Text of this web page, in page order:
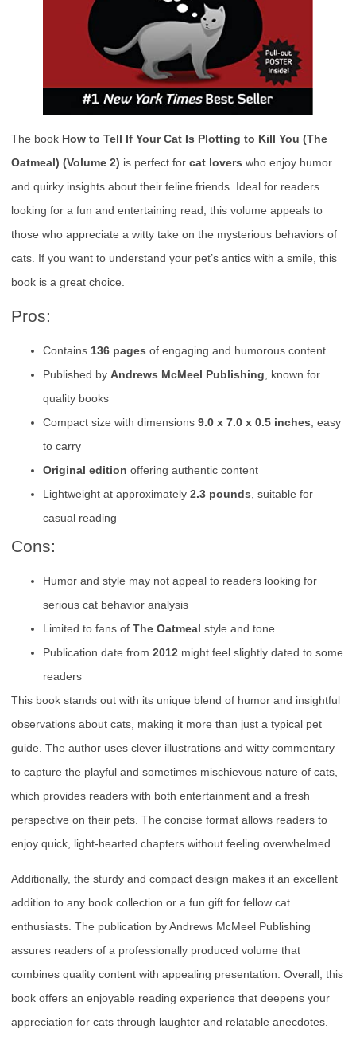
The book How to Tell If Your Cat Is Plotting to Kill You (The
Oatmeal) (Volume 2) is perfect for cat lovers who enjoy humor
and quirky insights about their feline friends. Ideal for readers
looking for a fun and entertaining read, this volume appeals to
those who appreciate a witty take on the mysterious behaviors of
cats. If you want to understand your pet’s antics with a smile, this
book is a great choice.
Pros:
Contains 136 pages of engaging and humorous content
Published by Andrews McMeel Publishing , known for
quality books
Compact size with dimensions 9.0 x 7.0 x 0.5 inches , easy
to carry
Original edition offering authentic content
Lightweight at approximately 2.3 pounds , suitable for
casual reading
Cons:
Humor and style may not appeal to readers looking for
serious cat behavior analysis
Limited to fans of The Oatmeal style and tone
Publication date from 2012 might feel slightly dated to some
readers
This book stands out with its unique blend of humor and insightful
observations about cats, making it more than just a typical pet
guide. The author uses clever illustrations and witty commentary
to capture the playful and sometimes mischievous nature of cats,
which provides readers with both entertainment and a fresh
perspective on their pets. The concise format allows readers to
enjoy quick, light-hearted chapters without feeling overwhelmed.
Additionally, the sturdy and compact design makes it an excellent
addition to any book collection or a fun gift for fellow cat
enthusiasts. The publication by Andrews McMeel Publishing
assures readers of a professionally produced volume that
combines quality content with appealing presentation. Overall, this
book offers an enjoyable reading experience that deepens your
appreciation for cats through laughter and relatable anecdotes.